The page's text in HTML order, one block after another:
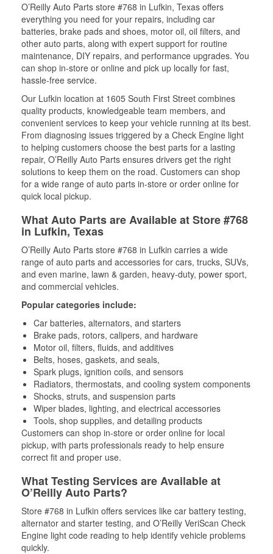
O’Reilly Auto Parts store #768 in Lufkin, Texas offers
everything you need for your repairs, including car
batteries, brake pads and shoes, motor oil, oil filters, and
other auto parts, along with expert support for routine
maintenance, DIY repairs, and performance upgrades. You
can shop in-store or online and pick up locally for fast,
hassle-free service.
Our Lufkin location at 1605 South First Street combines
quality products, knowledgeable team members, and
convenient services to keep your vehicle running at its best.
From diagnosing issues triggered by a Check Engine light
to helping customers choose the best parts for a lasting
repair, O’Reilly Auto Parts ensures drivers get the right
solutions to keep them on the road. Customers can shop
for a wide range of auto parts in-store or order online for
quick local pickup.
What Auto Parts are Available at Store #768
in Lufkin, Texas
O’Reilly Auto Parts store #768 in Lufkin carries a wide
range of auto parts and accessories for cars, trucks, SUVs,
and even marine, lawn & garden, heavy-duty, power sport,
and commercial vehicles.
Popular categories include:
Car batteries, alternators, and starters
Brake pads, rotors, calipers, and hardware
Motor oil, filters, fluids, and additives
Belts, hoses, gaskets, and seals,
Spark plugs, ignition coils, and sensors
Radiators, thermostats, and cooling system components
Shocks, struts, and suspension parts
Wiper blades, lighting, and electrical accessories
Tools, shop supplies, and detailing products
Customers can shop in-store or order online for local
pickup, with parts professionals ready to help ensure
correct fit and proper use.
What Testing Services are Available at
O’Reilly Auto Parts?
Store #768 in Lufkin offers services like car battery testing,
alternator and starter testing, and O’Reilly VeriScan Check
Engine light code reading to help identify vehicle problems
quickly.